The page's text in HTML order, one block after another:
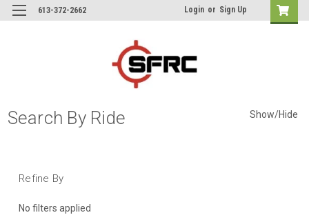
613-372-2662 Login or Sign Up
Search By Ride Show/Hide
Refine By
No filters applied